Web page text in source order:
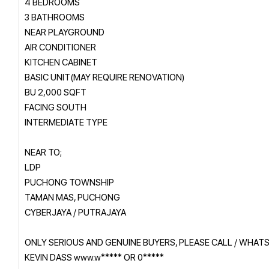
3 BATHROOMS
NEAR PLAYGROUND
AIR CONDITIONER
KITCHEN CABINET
BASIC UNIT(MAY REQUIRE RENOVATION)
BU 2,000 SQFT
FACING SOUTH
INTERMEDIATE TYPE
NEAR TO;
LDP
PUCHONG TOWNSHIP
TAMAN MAS, PUCHONG
CYBERJAYA / PUTRAJAYA
ONLY SERIOUS AND GENUINE BUYERS, PLEASE CALL /
KEVIN DASS www.w***** OR 0*****